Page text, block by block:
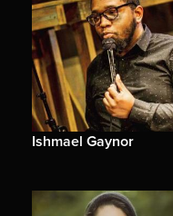
Ishmael Gaynor